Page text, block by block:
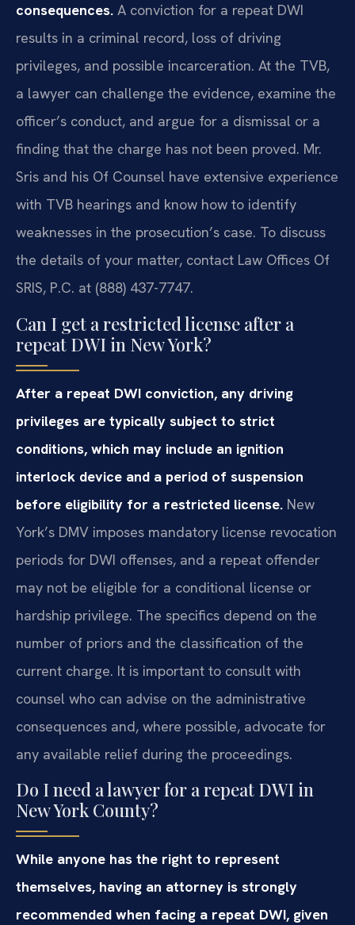
consequences. A conviction for a repeat DWI
results in a criminal record, loss of driving
privileges, and possible incarceration. At the TVB,
a lawyer can challenge the evidence, examine the
officer’s conduct, and argue for a dismissal or a
finding that the charge has not been proved. Mr.
Sris and his Of Counsel have extensive experience
with TVB hearings and know how to identify
weaknesses in the prosecution’s case. To discuss
the details of your matter, contact Law Offices Of
SRIS, P.C. at (888) 437-7747.
Can I get a restricted license after a
repeat DWI in New York?
After a repeat DWI conviction, any driving
privileges are typically subject to strict
conditions, which may include an ignition
interlock device and a period of suspension
before eligibility for a restricted license. New
York’s DMV imposes mandatory license revocation
periods for DWI offenses, and a repeat offender
may not be eligible for a conditional license or
hardship privilege. The specifics depend on the
number of priors and the classification of the
current charge. It is important to consult with
counsel who can advise on the administrative
consequences and, where possible, advocate for
any available relief during the proceedings.
Do I need a lawyer for a repeat DWI in
New York County?
While anyone has the right to represent
themselves, having an attorney is strongly
recommended when facing a repeat DWI, given